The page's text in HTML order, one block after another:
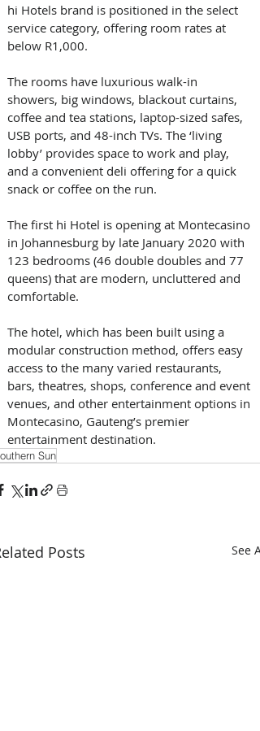
hi Hotels brand is positioned in the select
service category, offering room rates at
below R1,000.
The rooms have luxurious walk-in
showers, big windows, blackout curtains,
coffee and tea stations, laptop-sized safes,
USB ports, and 48-inch TVs. The ‘living
lobby’ provides space to work and play,
and a convenient deli offering for a quick
snack or coffee on the run.
The first hi Hotel is opening at Montecasino
in Johannesburg by late January 2020 with
123 bedrooms (46 double doubles and 77
queens) that are modern, uncluttered and
comfortable.
The hotel, which has been built using a
modular construction method, offers easy
access to the many varied restaurants,
bars, theatres, shops, conference and event
venues, and other entertainment options in
Montecasino, Gauteng’s premier
entertainment destination.
Sun
Posts See All